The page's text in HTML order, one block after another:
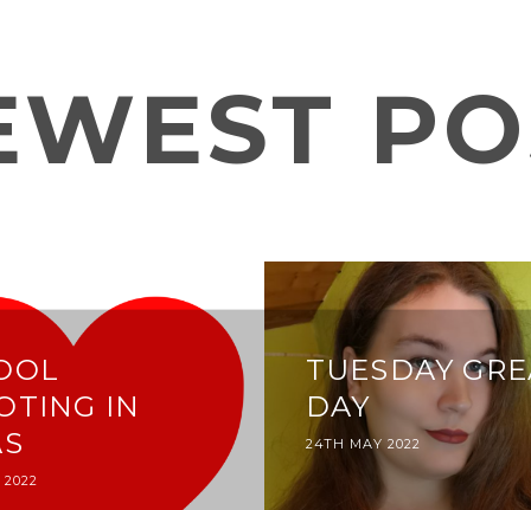
IN
TUESDAY
DAY
POSTED
24TH MAY 2022